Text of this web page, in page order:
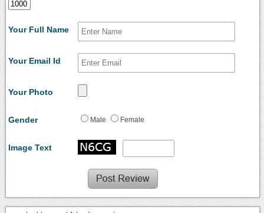
Your Full Name
Your Email Id
Your Photo
Gender Male Female
Image Text